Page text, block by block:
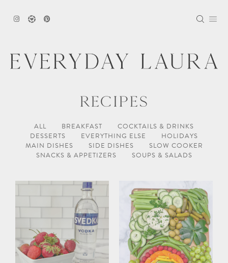
RECIPES
ALL BREAKFAST
COCKTAILS & DRINKS
DESSERTS
EVERYTHING ELSE
HOLIDAYS
MAIN DISHES
SIDE DISHES
SLOW COOKER
SNACKS & APPETIZERS
SOUPS & SALADS